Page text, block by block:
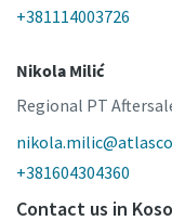
+381114003726
Nikola Milić
Regional PT
+381604304360
Contact us in